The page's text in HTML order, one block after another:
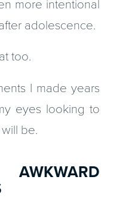
more intentional
adolescence.
too.
I made years
eyes looking to
be.